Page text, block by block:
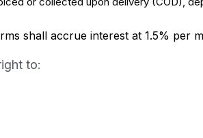
shall accrue interest at 1.5% per
to: